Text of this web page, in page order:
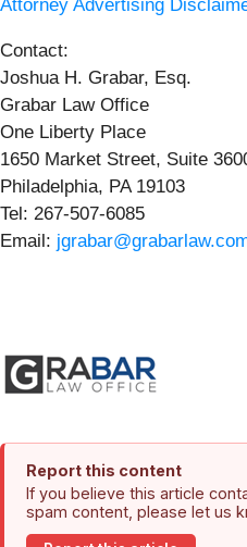
Attorney Advertising
Contact:
Joshua H. Grabar, Esq.
Grabar Law Office
One Liberty Place
1650 Market Street, Suite
Philadelphia, PA 19103
Tel: 267-507-6085
Email:
Report this content
If you believe this article
spam content, please let us